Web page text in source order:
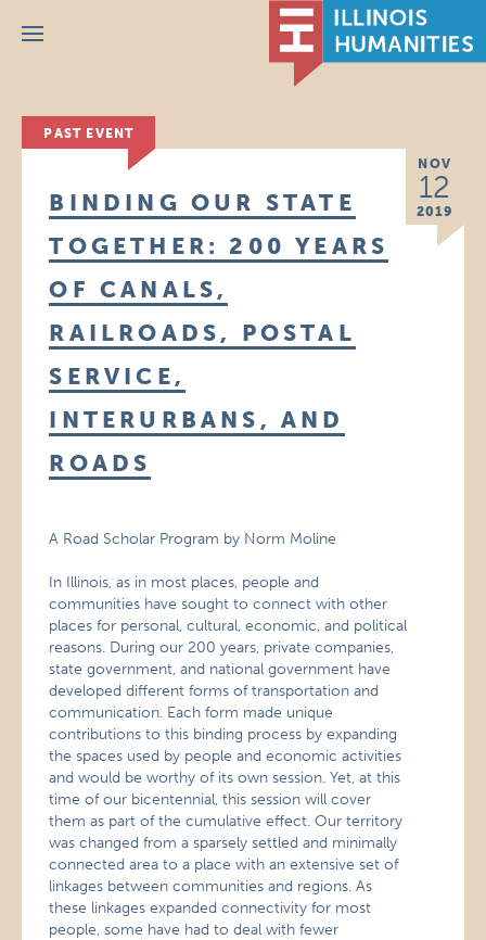
Menu
PAST EVENT
NOV
12
2019
BINDING OUR STATE
TOGETHER: 200 YEARS
OF CANALS,
RAILROADS, POSTAL
SERVICE,
INTERURBANS, AND
ROADS
A Road Scholar Program by Norm Moline
In Illinois, as in most places, people and
communities have sought to connect with other
places for personal, cultural, economic, and political
reasons. During our 200 years, private companies,
state government, and national government have
developed different forms of transportation and
communication. Each form made unique
contributions to this binding process by expanding
the spaces used by people and economic activities
and would be worthy of its own session. Yet, at this
time of our bicentennial, this session will cover
them as part of the cumulative effect. Our territory
was changed from a sparsely settled and minimally
connected area to a place with an extensive set of
linkages between communities and regions. As
these linkages expanded connectivity for most
people, some have had to deal with fewer